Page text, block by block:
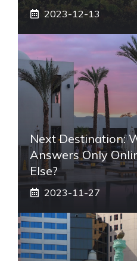
2023-12-13
Next Destination:
Answers Only
Else?
2023-11-27